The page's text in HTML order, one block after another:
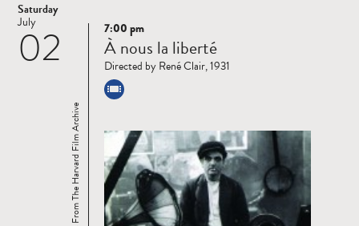
Saturday
02
July
Read
more
Treasures From The Harvard Film Archive
7:00 pm
À nous la liberté
Directed by René Clair, 1931